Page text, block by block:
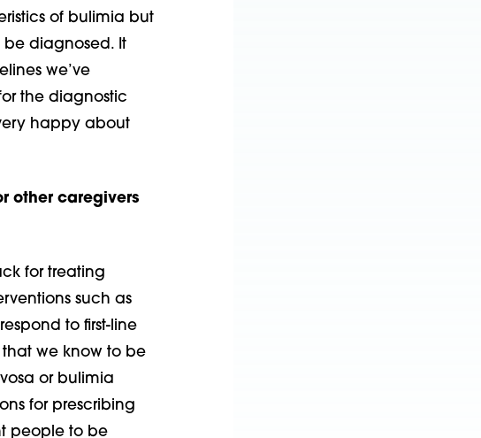
of bulimia but
diagnosed. It
we’ve
the diagnostic
happy about
other caregivers
for treating
such as
to first-line
we know to be
or bulimia
for prescribing
people to be